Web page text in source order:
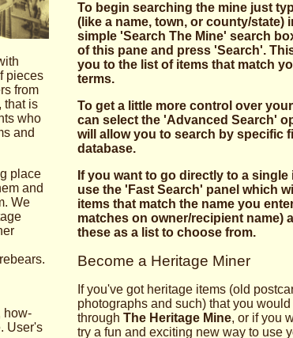
pieces
from
that is
who
and
place
and
We
how­
User's
To begin searching the mine just
(like a name, town, or county/state)
simple 'Search The Mine' search
of this pane and press 'Search'.
you to the list of items that match
terms.
To get a little more control over
can select the 'Advanced Search'
will allow you to search by specific
database.
If you want to go directly to a single
use the 'Fast Search' panel which
items that match the name you
matches on owner/recipient name)
these as a list to choose from.
Become a Heritage Miner
If you've got heritage items (old
photographs and such) that you
through The Heritage Mine, or if you
try a fun and exciting new way to use